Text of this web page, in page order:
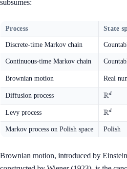
subsumes:
Process State
Discrete-time Markov chain
Continuous-time Markov chain
Brownian motion Real
Diffusion process Rd
Levy process Rd
Markov process on Polish space Polish
Brownian motion, introduced by